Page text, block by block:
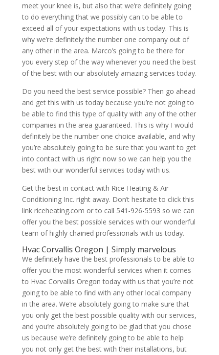
meet your knee is, but also that we’re definitely going
to do everything that we possibly can to be able to
exceed all of your expectations with us today. This is
why we’re definitely the number one company out of
any other in the area. Marco’s going to be there for
you every step of the way whenever you need the best
of the best with our absolutely amazing services today.
Do you need the best service possible? Then go ahead
and get this with us today because you’re not going to
be able to find this type of quality with any of the other
companies in the area guaranteed. This is why I would
definitely be the number one choice available, and why
you’re absolutely going to be sure that you want to get
into contact with us right now so we can help you the
best with our wonderful services today with us.
Get the best in contact with Rice Heating & Air
Conditioning Inc. right away. Don’t hesitate to click this
link riceheating.com or to call 541-926-5593 so we can
offer you the best possible services with our wonderful
team of highly chained professionals with us today.
Hvac Corvallis Oregon | Simply marvelous
We definitely have the best professionals to be able to
offer you the most wonderful services when it comes
to Hvac Corvallis Oregon today with us that you’re not
going to be able to find with any other local company
in the area. We’re absolutely going to make sure that
you only get the best possible quality with our services,
and you’re absolutely going to be glad that you chose
us because we’re definitely going to be able to help
you not only get the best with their installations, but